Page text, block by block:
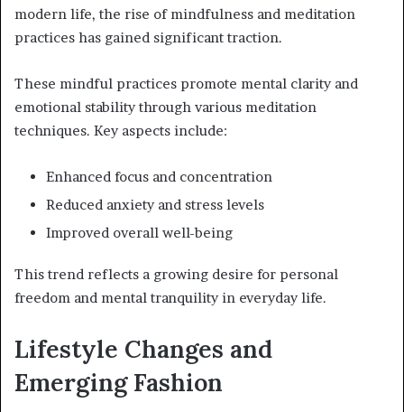
modern life, the rise of mindfulness and meditation
practices has gained significant traction.
These mindful practices promote mental clarity and
emotional stability through various meditation
techniques. Key aspects include:
Enhanced focus and concentration
Reduced anxiety and stress levels
Improved overall well-being
This trend reflects a growing desire for personal
freedom and mental tranquility in everyday life.
Lifestyle Changes and
Emerging Fashion